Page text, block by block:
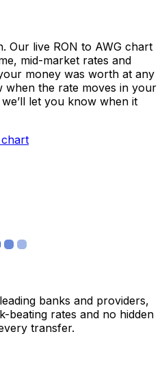
Our live RON to AWG chart
mid-market rates and
money was worth at any
when the rate moves in your
let you know when it
banks and providers,
beating rates and no hidden
transfer.